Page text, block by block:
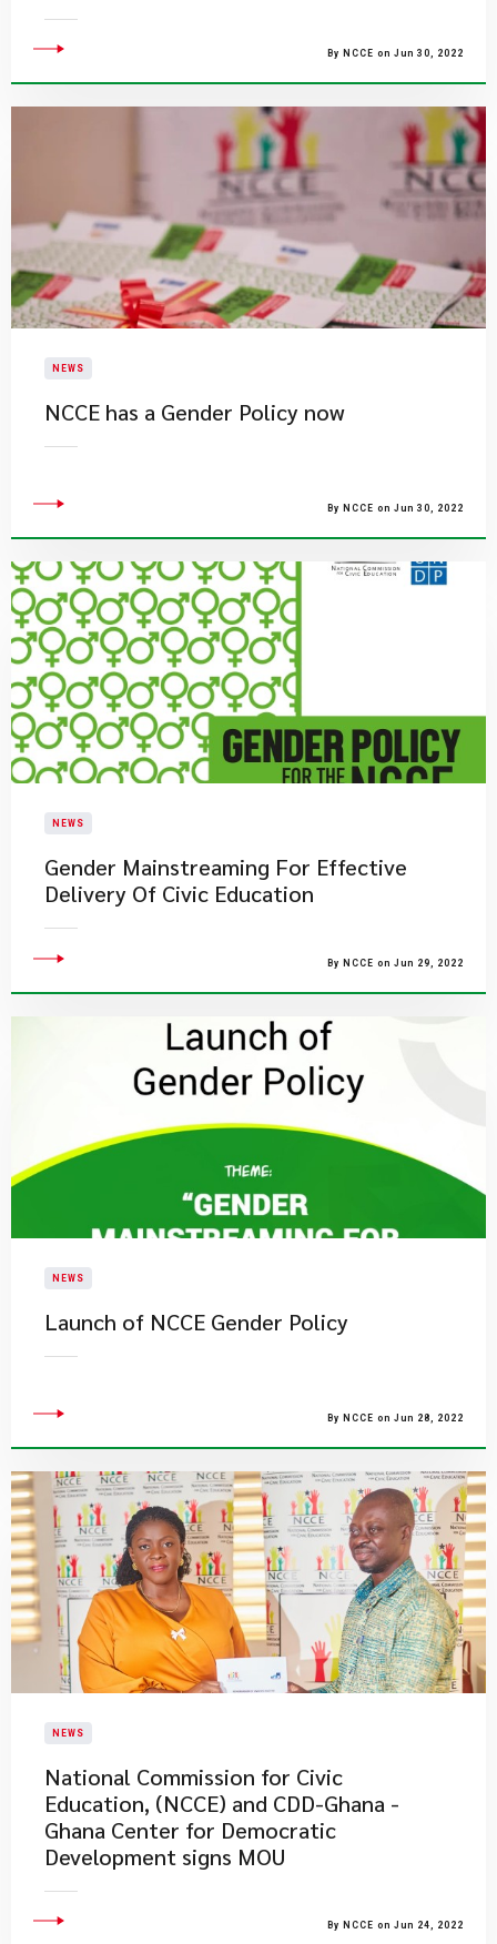
By NCCE on Jun 30, 2022
NEWS
NCCE has a Gender Policy now
By NCCE on Jun 30, 2022
NEWS
Gender Mainstreaming For Effective
Delivery Of Civic Education
By NCCE on Jun 29, 2022
NEWS
Launch of NCCE Gender Policy
By NCCE on Jun 28, 2022
NEWS
National Commission for Civic
Education, (NCCE) and CDD-Ghana -
Ghana Center for Democratic
Development signs MOU
By NCCE on Jun 24, 2022